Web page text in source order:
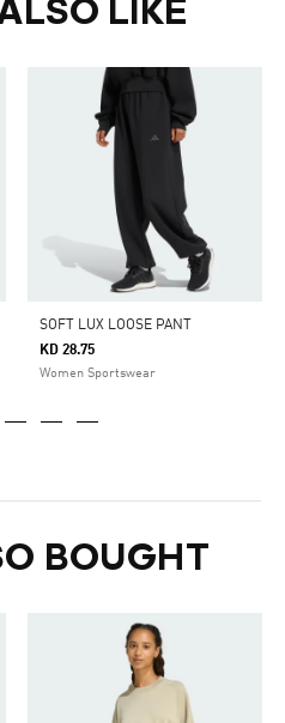
LIKE
SOFT LUX LOOSE PANT
KD 28.75
Women Sportswear
BOUGHT